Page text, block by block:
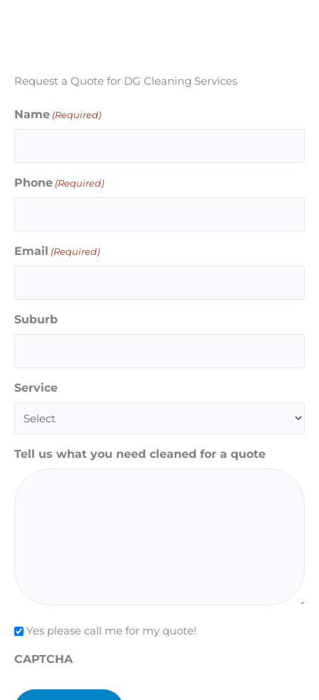
Request a Quote for DG Cleaning Services
Name (Required)
Phone (Required)
Email (Required)
Suburb
Service
Tell us what you need cleaned for a quote
Check
Yes please call me for my quote!
CAPTCHA